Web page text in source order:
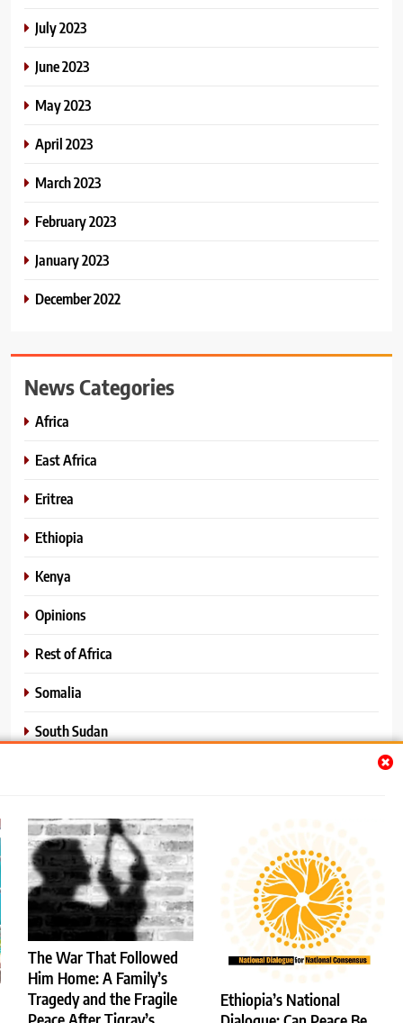
The War That Followed
Him Home: A Family’s
Tragedy and the Fragile
Peace After Tigray’s
Ethiopia’s National
July 2023
June 2023
May 2023
April 2023
March 2023
February 2023
January 2023
December 2022
News Categories
Africa
East Africa
Eritrea
Ethiopia
Kenya
Opinions
Rest of Africa
Somalia
South Sudan
World News
Services About Us Contact Us Donate